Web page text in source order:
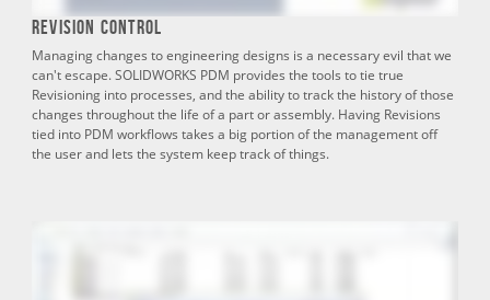
Revision Control
Managing changes to engineering designs is a necessary evil that we
can't escape. SOLIDWORKS PDM provides the tools to tie true
Revisioning into processes, and the ability to track the history of those
changes throughout the life of a part or assembly. Having Revisions
tied into PDM workflows takes a big portion of the management off
the user and lets the system keep track of things.